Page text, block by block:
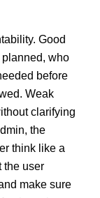
Good
who
before
Weak
clarifying
the
think like a
the user
make sure